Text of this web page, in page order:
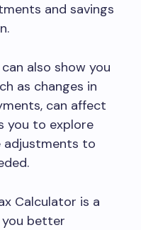
and savings
also show you
as changes in
can affect
you to explore
adjustments to
Calculator is a
better